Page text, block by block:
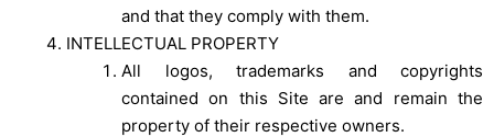
and that they comply with them.
INTELLECTUAL PROPERTY
All logos, trademarks and copyrights
contained on this Site are and remain the
property of their respective owners.